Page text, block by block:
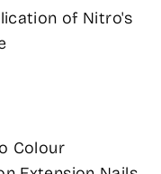
of Nitro's
Colour